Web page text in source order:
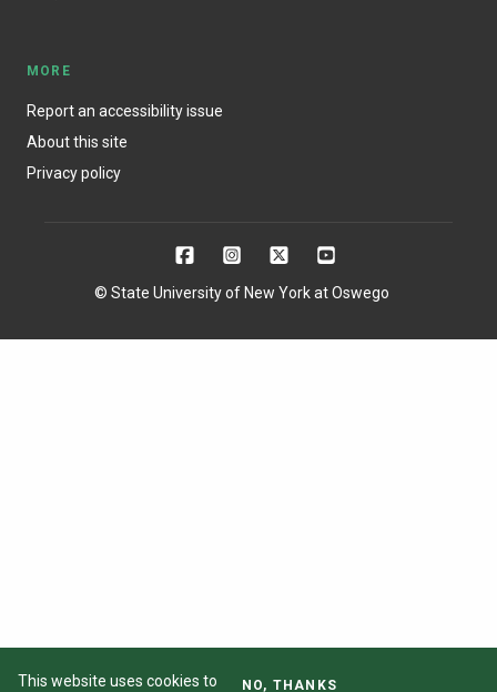
This website uses cookies to NO, THANKS
MORE
Report an accessibility issue
About this site
Privacy policy
© State University of New York at Oswego